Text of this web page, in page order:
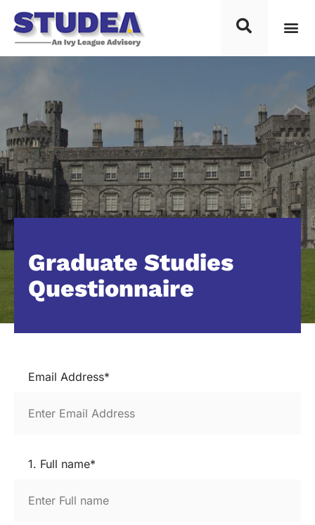
Graduate Studies
Questionnaire
Email Address*
1. Full name*